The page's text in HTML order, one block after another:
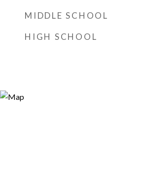
MIDDLE SCHOOL
HIGH SCHOOL